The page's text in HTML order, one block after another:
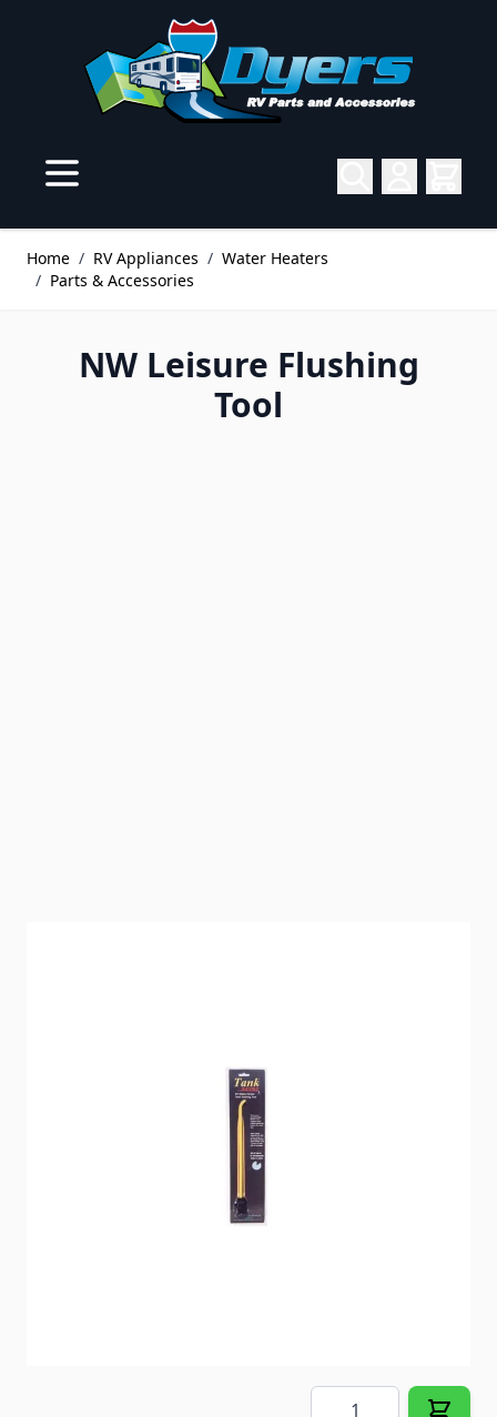
Home / RV Appliances / Water Heaters
/ Parts & Accessories
NW Leisure Flushing
Tool
53910
No
No
Quantity